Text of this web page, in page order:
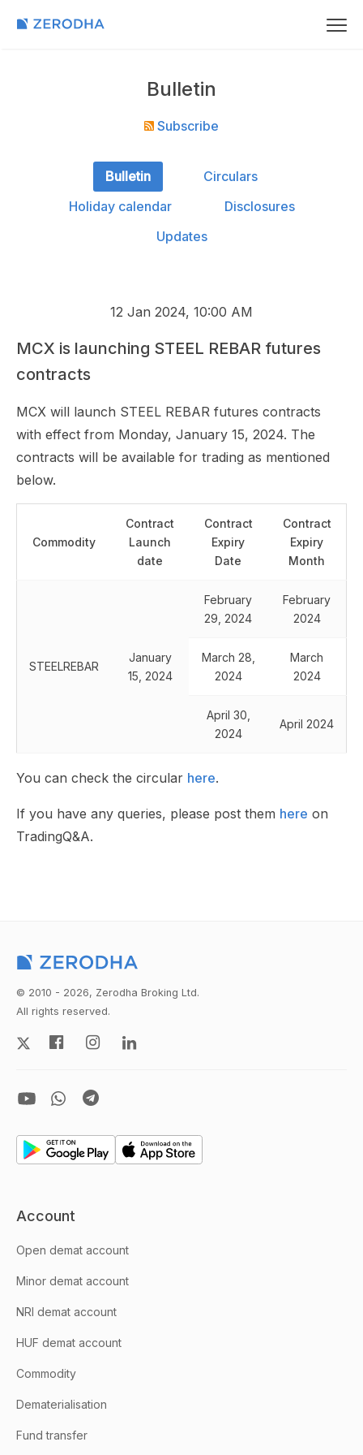
Bulletin
Subscribe
Bulletin
Circulars
Holiday calendar
Disclosures
Updates
12 Jan 2024, 10:00 AM
MCX is launching STEEL REBAR futures
contracts
MCX will launch STEEL REBAR futures contracts
with effect from Monday, January 15, 2024. The
contracts will be available for trading as mentioned
below.
Commodity
Contract
Launch
date
Contract
Expiry
Date
Contract
Expiry
Month
STEELREBAR
January
15, 2024
February
29, 2024
February
2024
March 28,
2024
March
2024
April 30,
2024
April 2024
You can check the circular here.
If you have any queries, please post them here on
TradingQ&A.
© 2010 - 2026, Zerodha Broking Ltd.
All rights reserved.
Account
Open demat account
Minor demat account
NRI demat account
HUF demat account
Commodity
Dematerialisation
Fund transfer